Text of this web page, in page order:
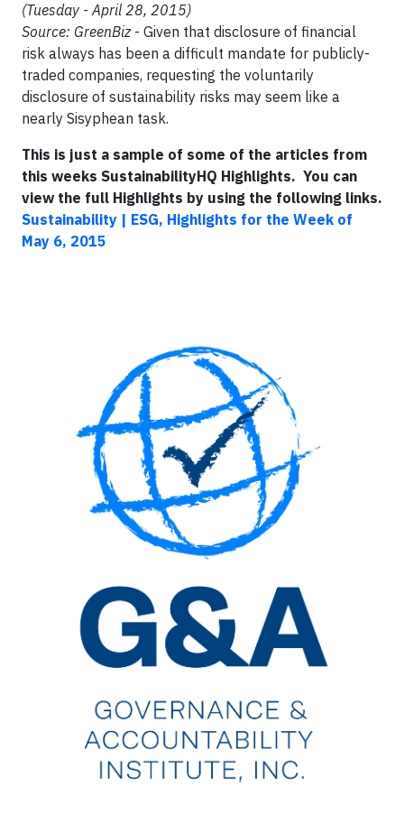
(Tuesday - April 28, 2015)
Source: GreenBiz- Given that disclosure of financial
risk always has been a difficult mandate for publicly-
traded companies, requesting the voluntarily
disclosure of sustainability risks may seem like a
nearly Sisyphean task.
This is just a sample of some of the articles from
this weeks SustainabilityHQ Highlights. You can
view the full Highlights by using the following links.
Sustainability | ESG, Highlights for the Week of
May 6, 2015